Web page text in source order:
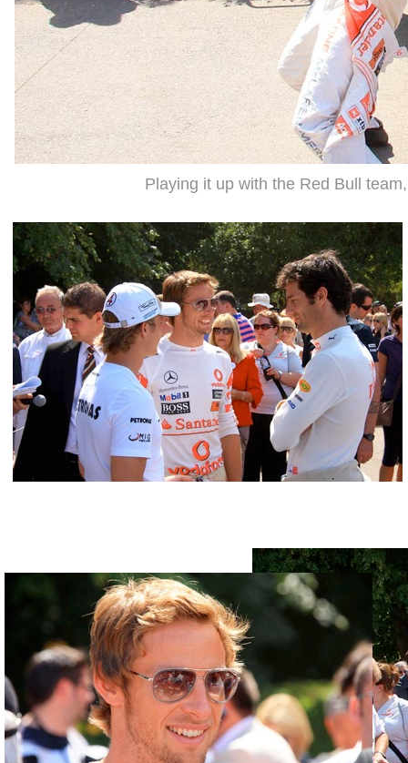
Playing it up with the Red Bull